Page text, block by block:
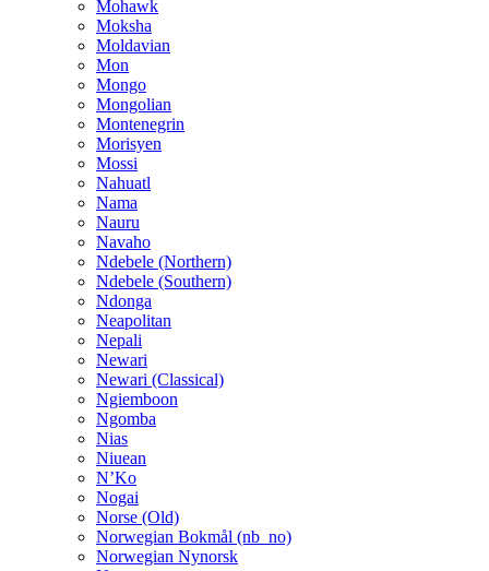
Mohawk
Moksha
Moldavian
Mon
Mongo
Mongolian
Montenegrin
Morisyen
Mossi
Nahuatl
Nama
Nauru
Navaho
Ndebele (Northern)
Ndebele (Southern)
Ndonga
Neapolitan
Nepali
Newari
Newari (Classical)
Ngiemboon
Ngomba
Nias
Niuean
N’Ko
Nogai
Norse (Old)
Norwegian Bokmål (nb_no)
Norwegian Nynorsk